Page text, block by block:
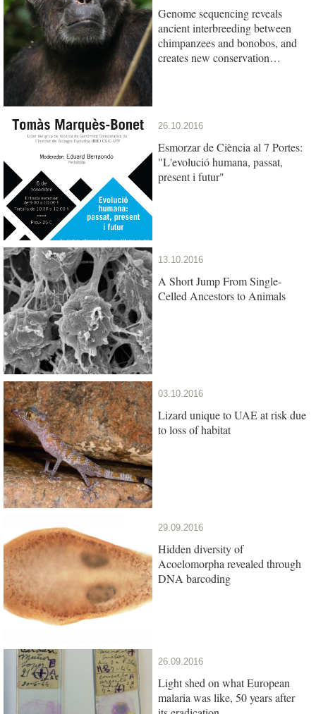
Genome sequencing reveals
ancient interbreeding between
chimpanzees and bonobos, and
creates new conservation
26.10.2016
Esmorzar de Ciència al 7 Portes:
"L'evolució humana, passat,
present i futur"
13.10.2016
A Short Jump From Single-
Celled Ancestors to Animals
03.10.2016
Lizard unique to UAE at risk due
to loss of habitat
29.09.2016
Hidden diversity of
Acoelomorpha revealed through
DNA barcoding
26.09.2016
Light shed on what European
malaria was like, 50 years after